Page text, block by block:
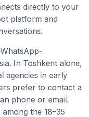
directly to your
platform and
In Toshkent alone,
agencies in early
prefer to contact a
phone or email.
the 18–35